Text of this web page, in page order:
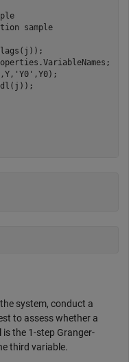
sample
'Y0' ,Y0);
system, conduct a
to assess whether a
the 1-step Granger-
third variable.